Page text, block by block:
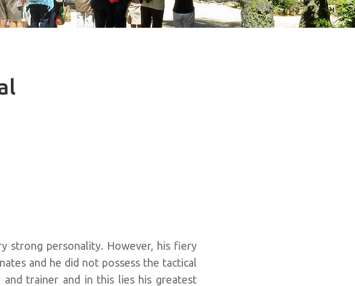
strong personality. However, his fiery
and he did not possess the tactical
trainer and in this lies his greatest